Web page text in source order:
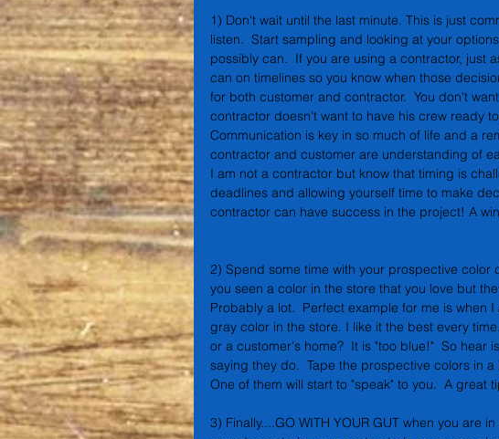
1) Don't wait until the last minute. This is just
listen.  Start sampling and looking at your
possibly can.  If you are using a contractor, just
can on timelines so you know when those
for both customer and contractor.  You don't
contractor doesn't want to have his crew ready
Communication is key in so much of life and a
contractor and customer are understanding of
I am not a contractor but know that timing is
deadlines and allowing yourself time to make
contractor can have success in the project! A
2) Spend some time with your prospective color
you seen a color in the store that you love but
Probably a lot.  Perfect example for me is when
gray color in the store. I like it the best every
or a customer's home?  It is "too blue!"  So hear
saying they do.  Tape the prospective colors in
One of them will start to "speak" to you.  A great
3) Finally....GO WITH YOUR GUT when you are